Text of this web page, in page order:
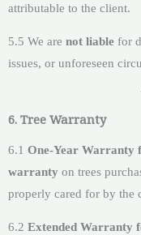
attributable to the client.
5.5 We are not liable for
issues, or unforeseen
6. Tree Warranty
6.1 One-Year Warranty
warranty on trees
properly cared for by the
6.2 Extended Warranty